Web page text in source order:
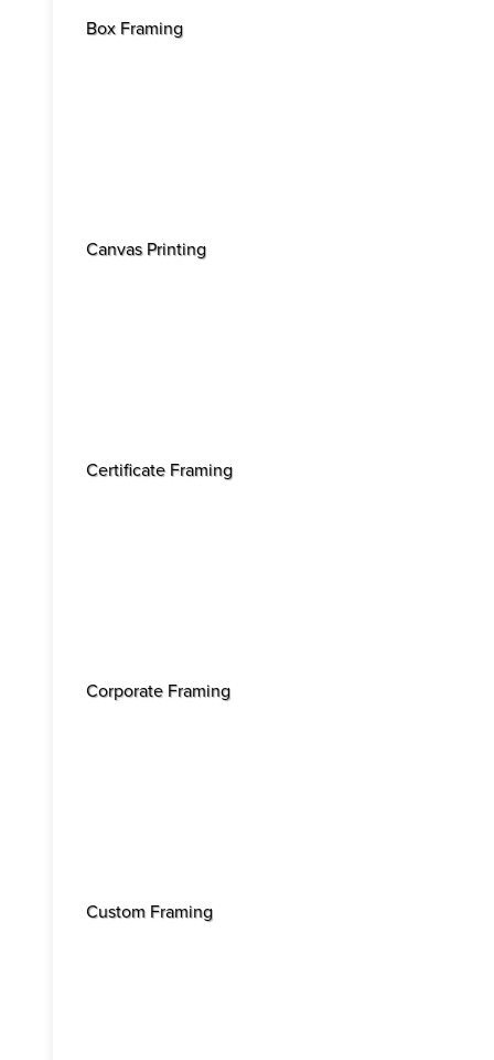
Box Framing
Canvas Printing
Certificate Framing
Corporate Framing
Custom Framing